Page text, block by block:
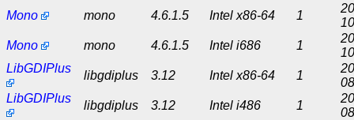
Mono
mono 4.6.1.5 Intel x86-64 1
Mono
mono 4.6.1.5 Intel i686 1
LibGDIPlus
libgdiplus 3.12 Intel x86-64 1
LibGDIPlus
libgdiplus 3.12 Intel i486 1